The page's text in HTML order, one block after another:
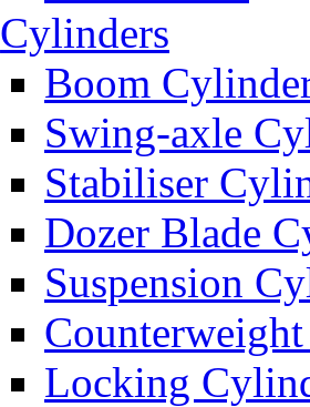
Cylinders
Boom
Swing-axle
Stabiliser
Dozer Blade
Suspension
Locking